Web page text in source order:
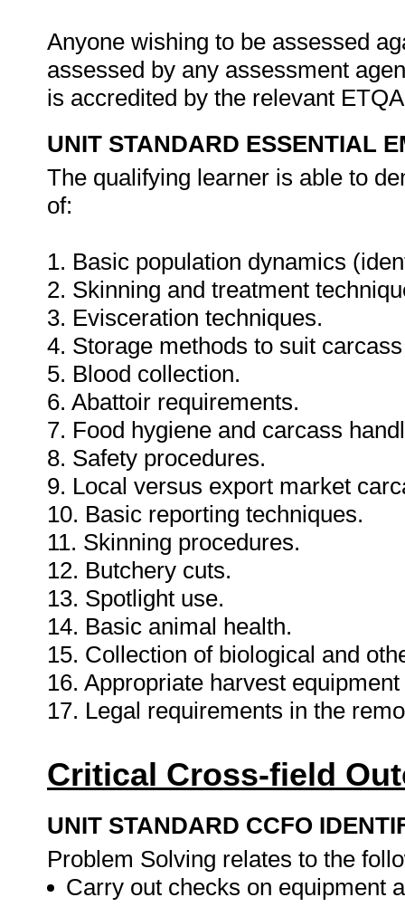
Anyone wishing to be assessed
assessed by any assessment
is accredited by the relevant
UNIT STANDARD ESSENTIAL
The qualifying learner is able to
of:
1. Basic population dynamics
2. Skinning and treatment
3. Evisceration techniques.
4. Storage methods to suit
5. Blood collection.
6. Abattoir requirements.
7. Food hygiene and carcass
8. Safety procedures.
9. Local versus export market
10. Basic reporting techniques.
11. Skinning procedures.
12. Butchery cuts.
13. Spotlight use.
14. Basic animal health.
15. Collection of biological and
16. Appropriate harvest
17. Legal requirements in the
Critical Cross-field
UNIT STANDARD CCFO
Problem Solving relates to the
Carry out checks on equipment